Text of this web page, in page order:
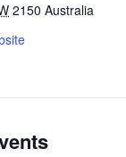
2150 Australia